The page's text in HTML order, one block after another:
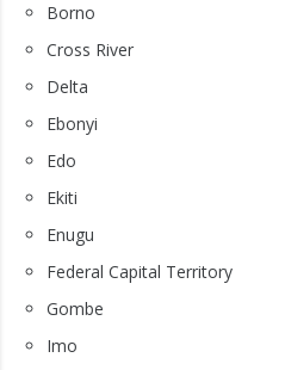
Borno
Cross River
Delta
Ebonyi
Edo
Ekiti
Enugu
Federal Capital Territory
Gombe
Imo